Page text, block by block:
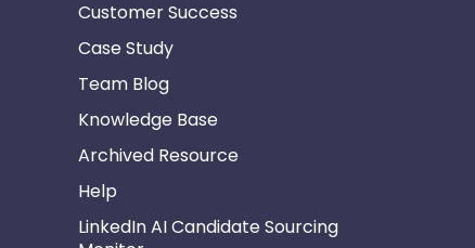
Customer Success
Case Study
Team Blog
Knowledge Base
Archived Resource
Help
LinkedIn AI Candidate Sourcing